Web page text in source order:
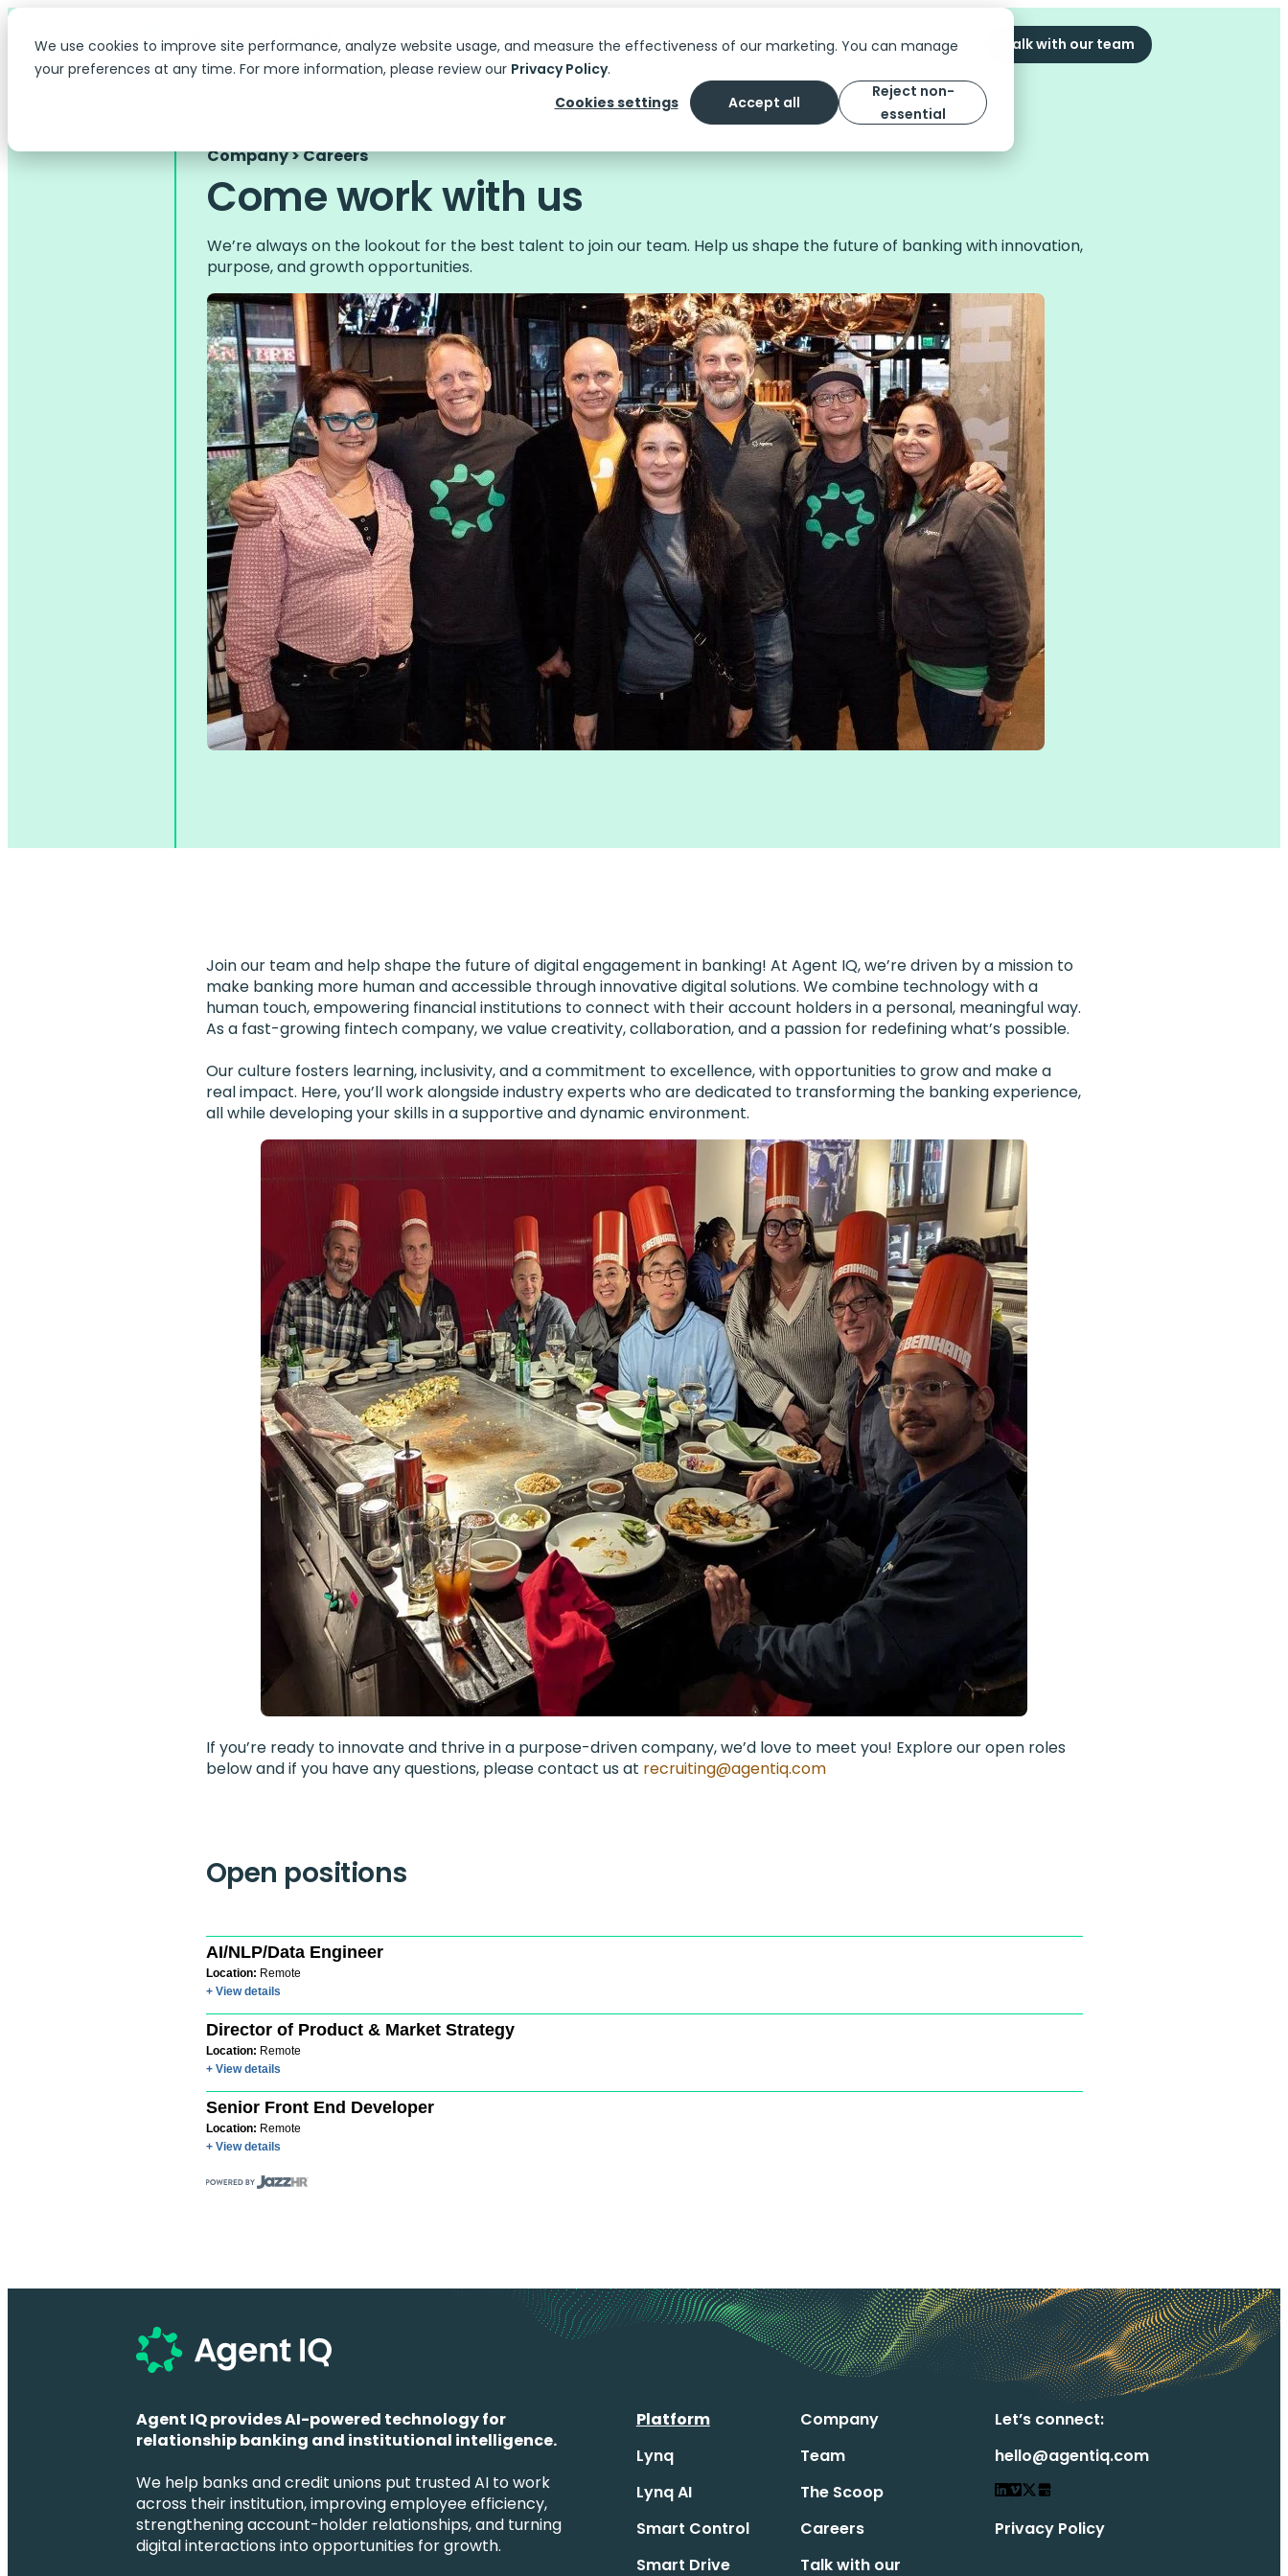
We use cookies to improve site performance, analyze website usage, and measure the effectiveness of our marketing. You can manage
your preferences at any time. For more information, please review our Privacy Policy.
Cookies settings
Accept all
Reject non-
essential
PlatformSolutionsFeaturesCompanyThe Scoop Talk with our team
Company > Careers
Come work with us
We’re always on the lookout for the best talent to join our team. Help us shape the future of banking with innovation,
purpose, and growth opportunities.
Join our team and help shape the future of digital engagement in banking! At Agent IQ, we’re driven by a mission to
make banking more human and accessible through innovative digital solutions. We combine technology with a
human touch, empowering financial institutions to connect with their account holders in a personal, meaningful way.
As a fast-growing fintech company, we value creativity, collaboration, and a passion for redefining what’s possible.
Our culture fosters learning, inclusivity, and a commitment to excellence, with opportunities to grow and make a
real impact. Here, you’ll work alongside industry experts who are dedicated to transforming the banking experience,
all while developing your skills in a supportive and dynamic environment.
If you’re ready to innovate and thrive in a purpose-driven company, we’d love to meet you! Explore our open roles
below and if you have any questions, please contact us at recruiting@agentiq.com
Open positions
AI/NLP/Data Engineer
Location: Remote
+ View details
Director of Product & Market Strategy
Location: Remote
+ View details
Senior Front End Developer
Location: Remote
+ View details
Agent IQ provides AI-powered technology for
relationship banking and institutional intelligence.
We help banks and credit unions put trusted AI to work
across their institution, improving employee efficiency,
strengthening account-holder relationships, and turning
digital interactions into opportunities for growth.
Platform
Lynq
Lynq AI
Smart Control
Smart Drive
Company
Team
The Scoop
Careers
Talk with our
Let’s connect:
hello@agentiq.com
Privacy Policy